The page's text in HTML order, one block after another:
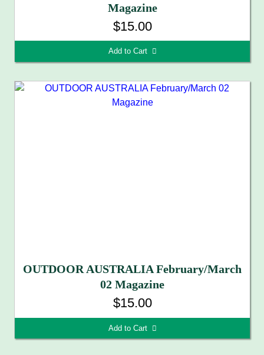
Magazine
$15.00
Add to Cart 
OUTDOOR AUSTRALIA February/March
02 Magazine
$15.00
Add to Cart 